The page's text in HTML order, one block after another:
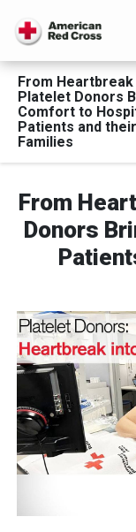
From
Platelet Donors
Comfort to
Patients and their
Families
From
Donors